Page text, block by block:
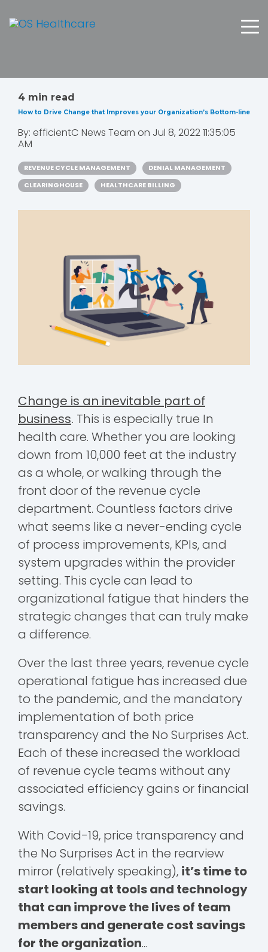
4 min read
How to Drive Change that Improves your Organization’s Bottom-line
By: efficientC News Team on Jul 8, 2022 11:35:05
AM
REVENUE CYCLE MANAGEMENT
DENIAL MANAGEMENT
CLEARINGHOUSE
HEALTHCARE BILLING
Change is an inevitable part of
business. This is especially true In
health care. Whether you are looking
down from 10,000 feet at the industry
as a whole, or walking through the
front door of the revenue cycle
department. Countless factors drive
what seems like a never-ending cycle
of process improvements, KPIs, and
system upgrades within the provider
setting. This cycle can lead to
organizational fatigue that hinders the
strategic changes that can truly make
a difference.
Over the last three years, revenue cycle
operational fatigue has increased due
to the pandemic, and the mandatory
implementation of both price
transparency and the No Surprises Act.
Each of these increased the workload
of revenue cycle teams without any
associated efficiency gains or financial
savings.
With Covid-19, price transparency and
the No Surprises Act in the rearview
mirror (relatively speaking), it’s time to
start looking at tools and technology
that can improve the lives of team
members and generate cost savings
for the organization...